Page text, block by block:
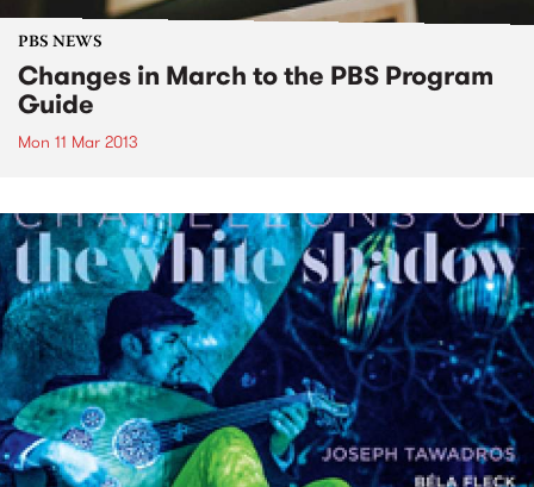
PBS NEWS
Changes in March to the PBS Program
Guide
Mon 11 Mar 2013